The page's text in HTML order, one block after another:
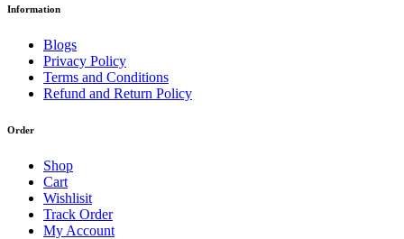
Information
Blogs
Privacy Policy
Terms and Conditions
Refund and Return Policy
Order
Shop
Cart
Wishlisit
Track Order
My Account